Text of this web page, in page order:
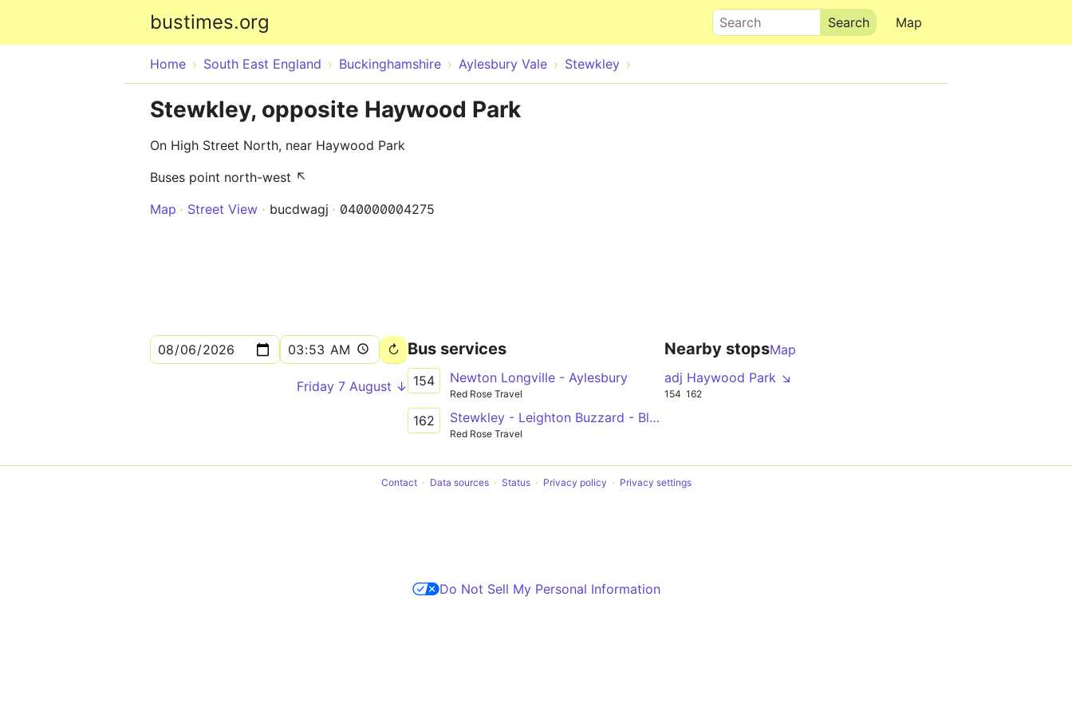
bustimes.org Map
Search
Home South East England Buckinghamshire Aylesbury Vale Stewkley
Stewkley, opposite Haywood Park
On High Street North, near Haywood Park
Buses point north-west ↖
Map
Street View bucdwagj 040000004275
Friday 7 August ↓
Bus services
154 Newton Longville - Aylesbury
Red Rose Travel
162 Stewkley - Leighton Buzzard - Bletchley
Red Rose Travel
Nearby stopsMap
adj Haywood Park ↘
154 162
Contact Data sources Status Privacy policy Privacy settings
Do Not Sell My Personal Information